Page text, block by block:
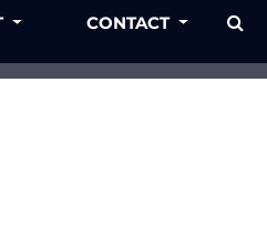
CONTACT